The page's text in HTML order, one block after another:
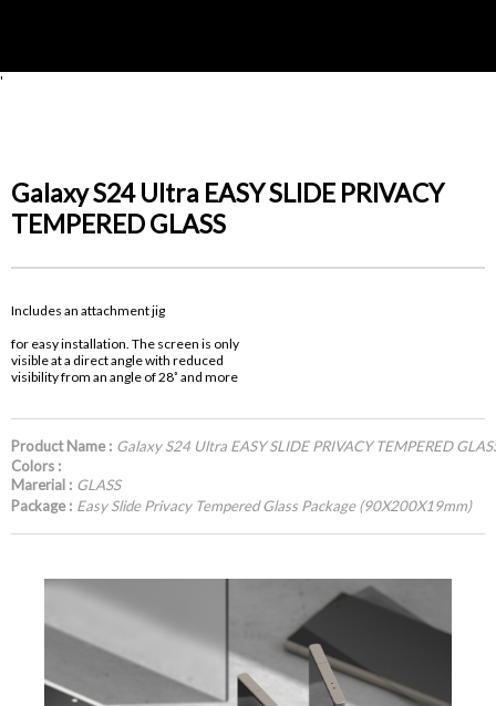
'
Galaxy S24 Ultra EASY SLIDE PRIVACY
TEMPERED GLASS
Includes an attachment jig
for easy installation. The screen is only
visible at a direct angle with reduced
visibility from an angle of 28˚ and more
Product Name : Galaxy S24 Ultra EASY SLIDE PRIVACY TEMPERED
Colors :
Marerial : GLASS
Package : Easy Slide Privacy Tempered Glass Package (90X200X19mm)